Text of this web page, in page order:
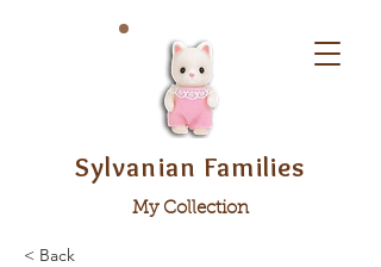
Sylvanian Families
My Collection
< Back